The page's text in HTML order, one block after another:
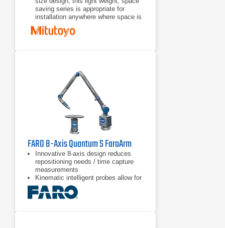
saving series is appropriate for
installation anywhere where space is
limited.
With a small body and full
The highest performance/cost ratio
of the series.
FARO 8-Axis Quantum S FaroArm
Innovative 8-axis design reduces
repositioning needs / time capture
measurements
Kinematic intelligent probes allow for
quick & easy probe switching
Blue and green laser technology with